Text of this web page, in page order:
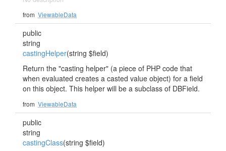
from ViewableData
public
string
castingHelper(string $field)
Return the "casting helper" (a piece of PHP code that
when evaluated creates a casted value object) for a field
on this object. This helper will be a subclass of DBField.
from ViewableData
public
string
castingClass(string $field)